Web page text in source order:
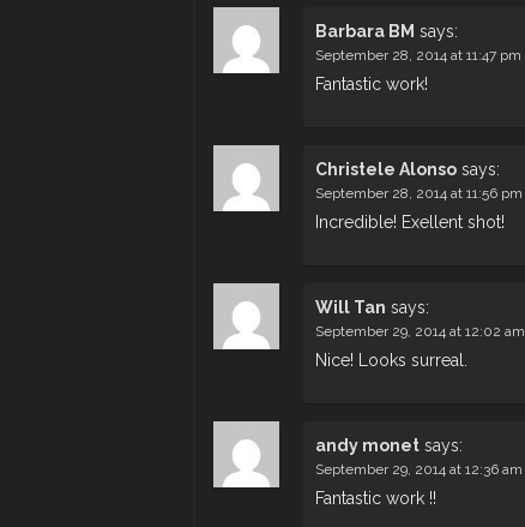
Barbara BM says:
September 28, 2014 at 11:47 pm
Fantastic work!
Christele Alonso says:
September 28, 2014 at 11:56 pm
Incredible! Exellent shot!
Will Tan says:
September 29, 2014 at 12:02 am
Nice! Looks surreal.
andy monet says:
September 29, 2014 at 12:36 am
Fantastic work !!